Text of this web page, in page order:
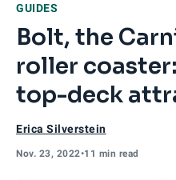
GUIDES
Bolt, the
roller
top-deck
Erica Silverstein
Nov. 23, 2022•11 min read